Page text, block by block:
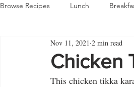
Browse Recipes Lunch
Mutton Fish
Chicken
Nov 11, 2021 2 min read
This chicken tikka